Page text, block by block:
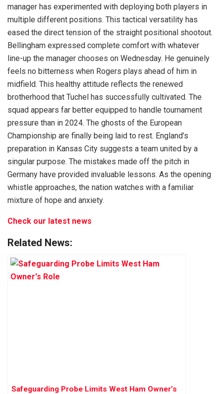
manager has experimented with deploying both players in
multiple different positions. This tactical versatility has
eased the direct tension of the straight positional shootout.
Bellingham expressed complete comfort with whatever
line-up the manager chooses on Wednesday. He genuinely
feels no bitterness when Rogers plays ahead of him in
midfield. This healthy attitude reflects the renewed
brotherhood that Tuchel has successfully cultivated. The
squad appears far better equipped to handle tournament
pressure than in 2024. The ghosts of the European
Championship are finally being laid to rest. England’s
preparation in Kansas City suggests a team united by a
singular purpose. The mistakes made off the pitch in
Germany have provided invaluable lessons. As the opening
whistle approaches, the nation watches with a familiar
mixture of hope and anxiety.
Check our latest news
Related News:
Safeguarding Probe Limits West Ham Owner’s